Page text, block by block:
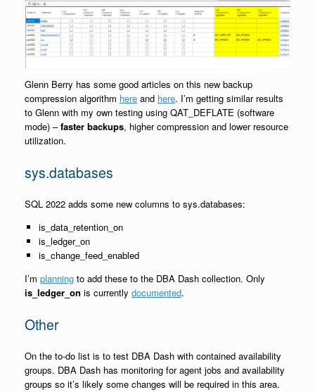
Glenn Berry has some good articles on this new backup
compression algorithm here and here. I’m getting similar results
to Glenn with my own testing using QAT_DEFLATE (software
mode) –faster backups, higher compression and lower resource
utilization.
sys.databases
SQL 2022 adds some new columns to sys.databases:
is_data_retention_on
is_ledger_on
is_change_feed_enabled
I’m planning to add these to the DBA Dash collection. Only
is_ledger_on is currently documented.
Other
On the to-do list is to test DBA Dash with contained availability
groups. DBA Dash has monitoring for agent jobs and availability
groups so it’s likely some changes will be required in this area.